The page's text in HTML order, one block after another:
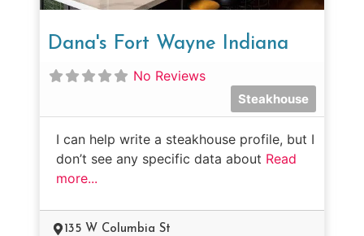
Dana's Fort Wayne Indiana
No Reviews
Steakhouse
I can help write a steakhouse profile, but I
don’t see any specific data about Read
more...
135 W Columbia St